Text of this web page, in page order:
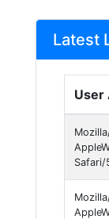
Latest
User
Safari/